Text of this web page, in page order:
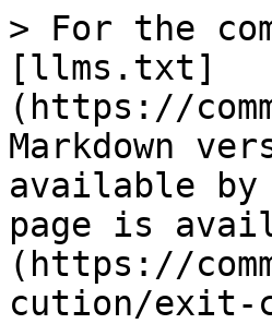
> For the
[llms.txt]
(https://
Markdown
available by
page is
(https://
cution/exit-